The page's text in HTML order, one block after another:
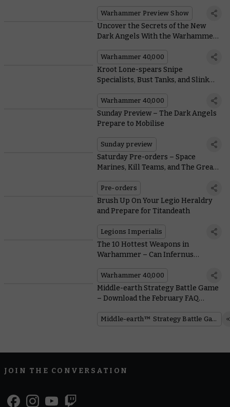
Warhammer Preview Show
Uncover the Secrets of the New
Dark Angels With the Warhammer
Warhammer 40,000
Kroot Lone-spears Snipe
Specialists, Bust Tanks, and Slink
Warhammer 40,000
Sunday Preview – The Dark Angels
Prepare to Mobilise
Sunday preview
Saturday Pre-orders – Space
Marines, Kill Teams, and The Great
Pre-orders
Brush Up On Your Legio Heraldry
and Prepare for Titandeath
Legions Imperialis
The 10 Hottest Weapons in
Warhammer – Can Infernus
Warhammer 40,000
Middle-earth Strategy Battle Game
– Download the February FAQ
Middle-earth™ Strategy Battle Game
JOIN THE CONVERSATION